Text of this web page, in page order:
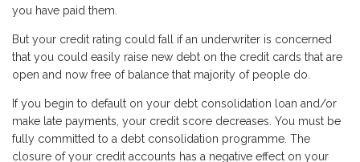
you have paid them.
But your credit rating could fall if an underwriter is concerned
that you could easily raise new debt on the credit cards that are
open and now free of balance that majority of people do.
If you begin to default on your debt consolidation loan and/or
make late payments, your credit score decreases. You must be
fully committed to a debt consolidation programme. The
closure of your credit accounts has a negative effect on your